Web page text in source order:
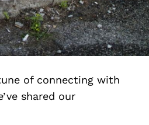
of connecting with
shared our